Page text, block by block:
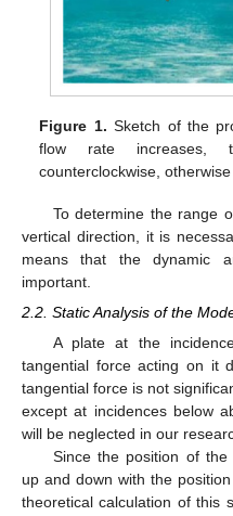
Figure 1. Sketch of the
flow rate
counterclockwise,
To determine the range
vertical direction, it is
means that the dynamic
important.
2.2. Static Analysis of the
A plate at the
tangential force acting on it
tangential force is not
except at incidences below
will be neglected in our
Since the position of
up and down with the
theoretical calculation of this